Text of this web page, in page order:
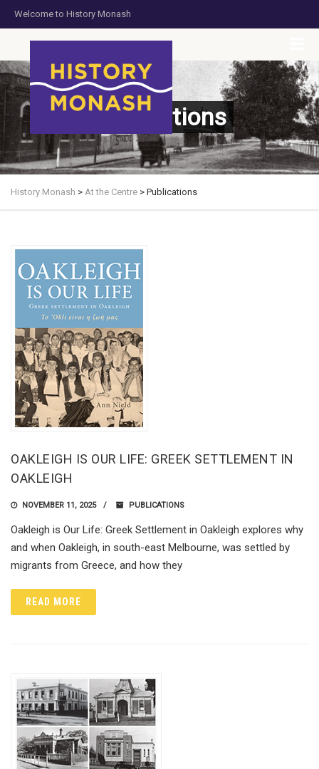
Welcome to History Monash
HOME JOIN US
Publications
History Monash > At the Centre > Publications
OAKLEIGH IS OUR LIFE: GREEK SETTLEMENT IN
OAKLEIGH
NOVEMBER 11, 2025 PUBLICATIONS
Oakleigh is Our Life: Greek Settlement in Oakleigh explores why
and when Oakleigh, in south-east Melbourne, was settled by
migrants from Greece, and how they
READ MORE